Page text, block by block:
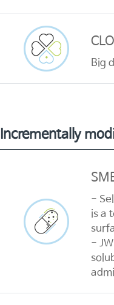
Big
Incrementally
-
is a
-